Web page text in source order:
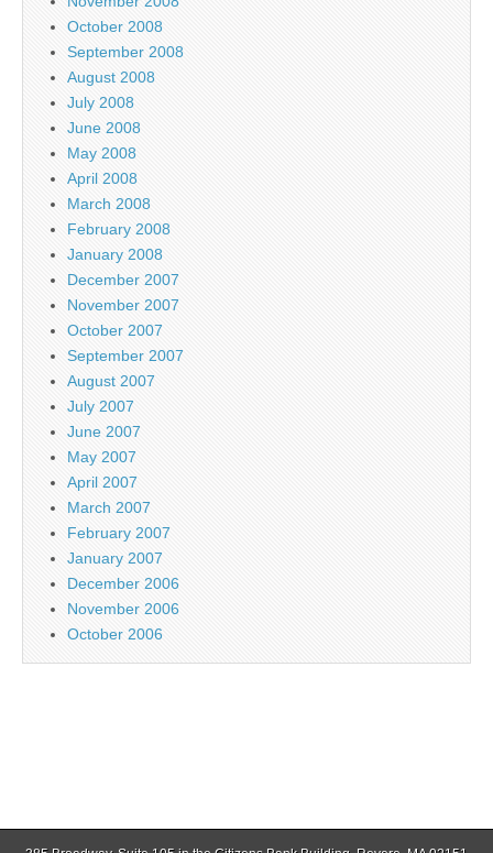
October 2008
September 2008
August 2008
July 2008
June 2008
May 2008
April 2008
March 2008
February 2008
January 2008
December 2007
November 2007
October 2007
September 2007
August 2007
July 2007
June 2007
May 2007
April 2007
March 2007
February 2007
January 2007
December 2006
November 2006
October 2006